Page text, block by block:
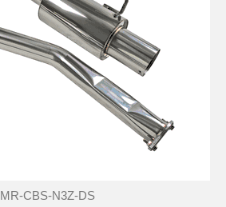
MR-CBS-N3Z-DS